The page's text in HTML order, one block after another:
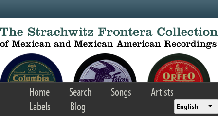
Home Search Songs
Artists
Labels
Blog English